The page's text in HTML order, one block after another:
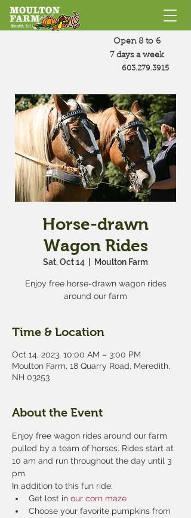
Open 8 to 6
7 days a week
603.279.3915
Horse-drawn
Wagon Rides
Sat, Oct 14 Moulton Farm
Enjoy free horse-drawn wagon rides
around our farm
Time & Location
Oct 14, 2023, 10:00 AM – 3:00 PM
Moulton Farm, 18 Quarry Road, Meredith,
NH 03253
About the Event
Enjoy free wagon rides around our farm
pulled by a team of horses. Rides start at
10 am and run throughout the day until 3
pm.
In addition to this fun ride:
Get lost in our corn maze
Choose your favorite pumpkins from